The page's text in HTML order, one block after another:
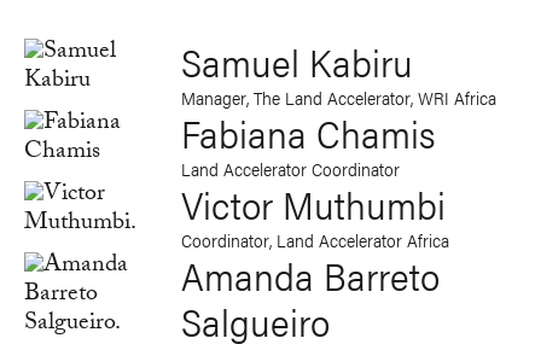
Samuel Kabiru
Manager, The Land Accelerator, WRI Africa
Fabiana Chamis
Land Accelerator Coordinator
Victor Muthumbi
Coordinator, Land Accelerator Africa
Amanda Barreto
Salgueiro